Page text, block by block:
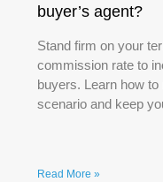
buyer’s agent?
Stand firm on your
commission rate to
buyers. Learn how
scenario and keep
Read More »